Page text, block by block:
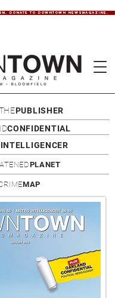
DONATE TO DOWNTOWN NEWSMAGAZINE.
PUBLISHER
CONFIDENTIAL
INTELLIGENCER
PLANET
MAP